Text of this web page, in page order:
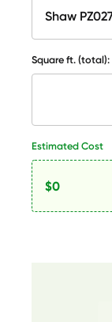
Square ft. (total):
Estimated Cost